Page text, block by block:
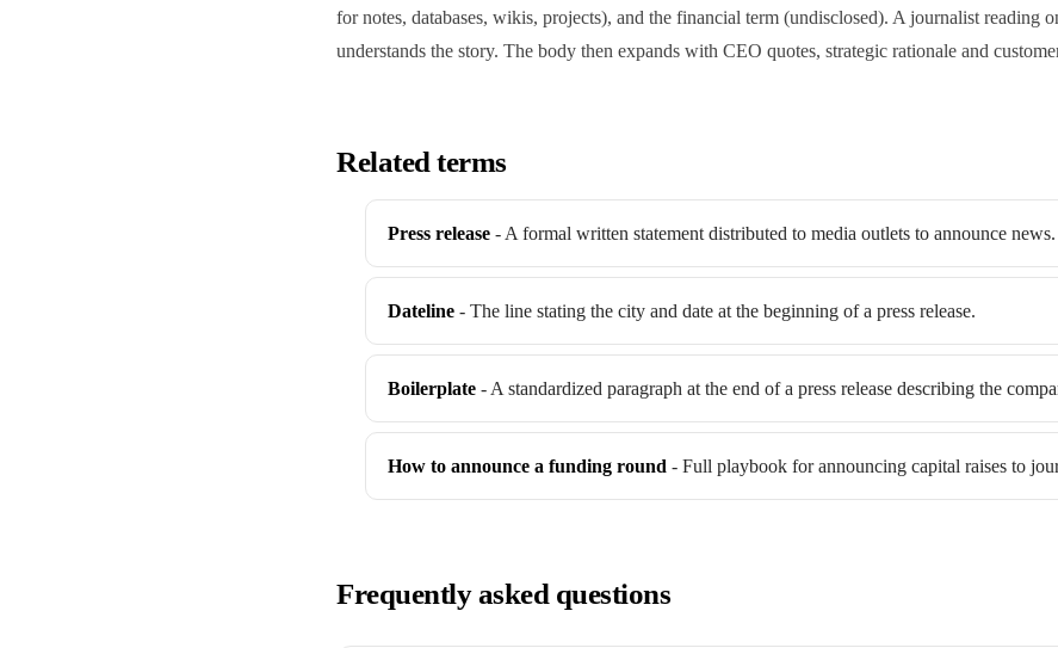
for notes, databases, wikis, projects), and the financial term (undisclosed). A journalist reading
understands the story. The body then expands with CEO quotes, strategic rationale and
Related terms
Press release - A formal written statement distributed to media outlets to announce news.
Dateline - The line stating the city and date at the beginning of a press release.
Boilerplate - A standardized paragraph at the end of a press release describing the
How to announce a funding round - Full playbook for announcing capital raises to
Frequently asked questions